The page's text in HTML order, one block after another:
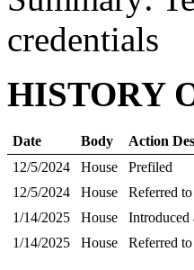
credentials
HISTORY
Date Body
Action
12/5/2024
House
Prefiled
12/5/2024
House Referred
1/14/2025
House Introduced
1/14/2025
House Referred